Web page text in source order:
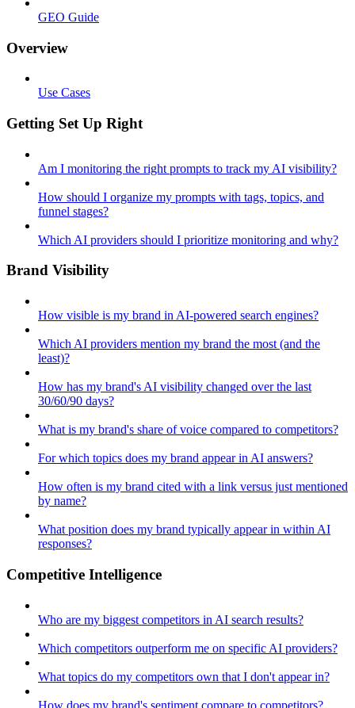
GEO Guide
Overview
Use Cases
Getting Set Up Right
Am I monitoring the right prompts to track my AI visibility?
How should I organize my prompts with tags, topics, and
funnel stages?
Which AI providers should I prioritize monitoring and why?
Brand Visibility
How visible is my brand in AI-powered search engines?
Which AI providers mention my brand the most (and the
least)?
How has my brand's AI visibility changed over the last
30/60/90 days?
What is my brand's share of voice compared to competitors?
For which topics does my brand appear in AI answers?
How often is my brand cited with a link versus just mentioned
by name?
What position does my brand typically appear in within AI
responses?
Competitive Intelligence
Who are my biggest competitors in AI search results?
Which competitors outperform me on specific AI providers?
What topics do my competitors own that I don't appear in?
How does my brand's sentiment compare to competitors?